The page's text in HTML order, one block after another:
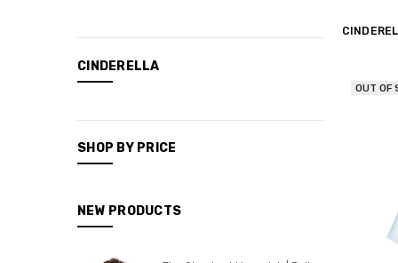
Entertainment
CINDERELLA
SHOP BY PRICE
NEW PRODUCTS
OUT OF